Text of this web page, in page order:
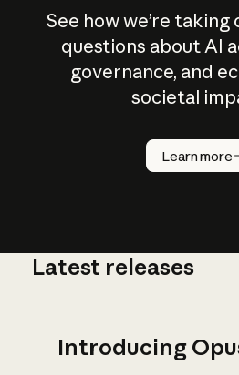
See how we’re
questions about AI
governance, and
societal
Learn more
How does
AI work?
Latest releases
Introducing